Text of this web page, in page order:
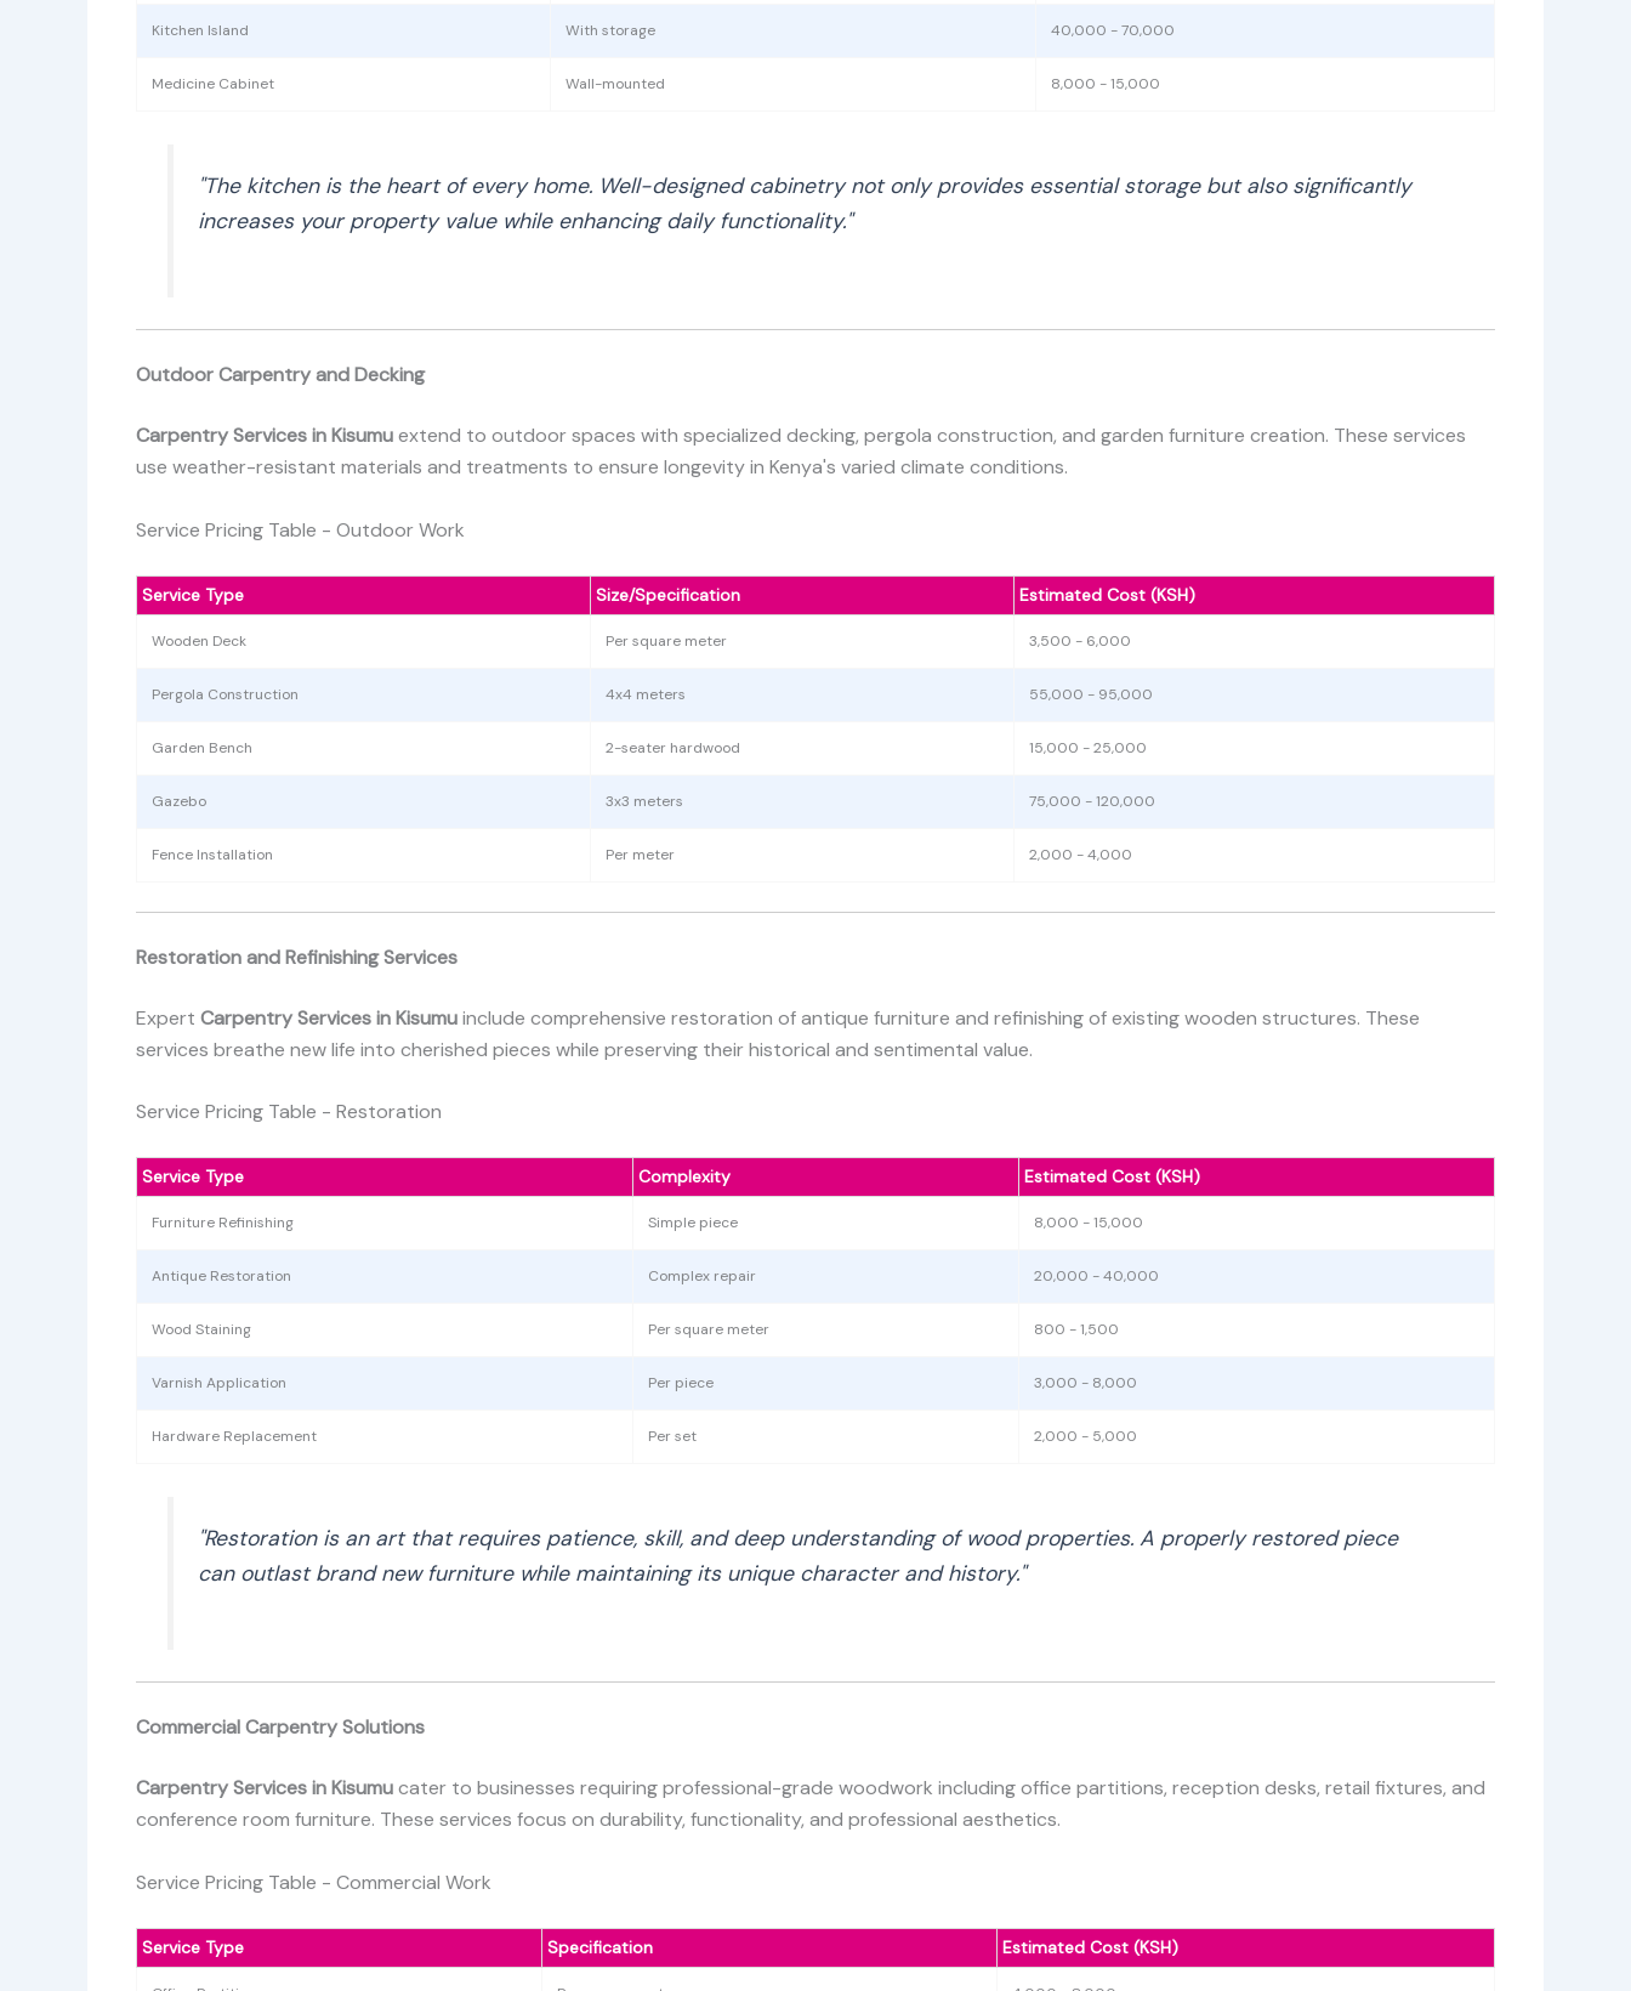
Kitchen Island With storage 40,000 - 70,000
Medicine Cabinet Wall-mounted 8,000 - 15,000
"The kitchen is the heart of every home. Well-designed cabinetry not only provides essential storage but also significantly
increases your property value while enhancing daily functionality."
Outdoor Carpentry and Decking
Carpentry Services in Kisumuextend to outdoor spaces with specialized decking, pergola construction, and garden furniture creation. These services
use weather-resistant materials and treatments to ensure longevity in Kenya's varied climate conditions.
Service Pricing Table - Outdoor Work
Service Type Size/Specification Estimated Cost (KSH)
Wooden Deck Per square meter 3,500 - 6,000
Pergola Construction 4x4 meters 55,000 - 95,000
Garden Bench 2-seater hardwood 15,000 - 25,000
Gazebo 3x3 meters 75,000 - 120,000
Fence Installation Per meter 2,000 - 4,000
Restoration and Refinishing Services
Expert Carpentry Services in Kisumuinclude comprehensive restoration of antique furniture and refinishing of existing wooden structures. These
services breathe new life into cherished pieces while preserving their historical and sentimental value.
Service Pricing Table - Restoration
Service Type Complexity Estimated Cost (KSH)
Furniture Refinishing Simple piece 8,000 - 15,000
Antique Restoration Complex repair 20,000 - 40,000
Wood Staining Per square meter 800 - 1,500
Varnish Application Per piece 3,000 - 8,000
Hardware Replacement Per set 2,000 - 5,000
"Restoration is an art that requires patience, skill, and deep understanding of wood properties. A properly restored piece
can outlast brand new furniture while maintaining its unique character and history."
Commercial Carpentry Solutions
Carpentry Services in Kisumucater to businesses requiring professional-grade woodwork including office partitions, reception desks, retail fixtures, and
conference room furniture. These services focus on durability, functionality, and professional aesthetics.
Service Pricing Table - Commercial Work
Service Type Specification Estimated Cost (KSH)